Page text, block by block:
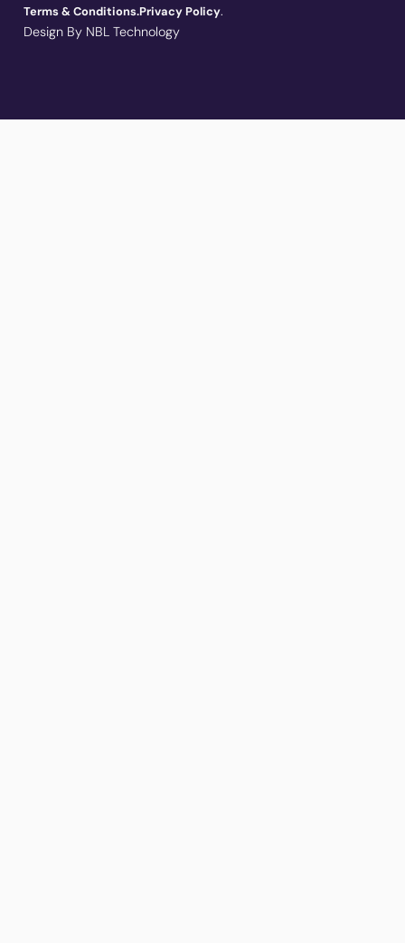
Terms & Conditions.Privacy Policy.
Design By NBL Technology